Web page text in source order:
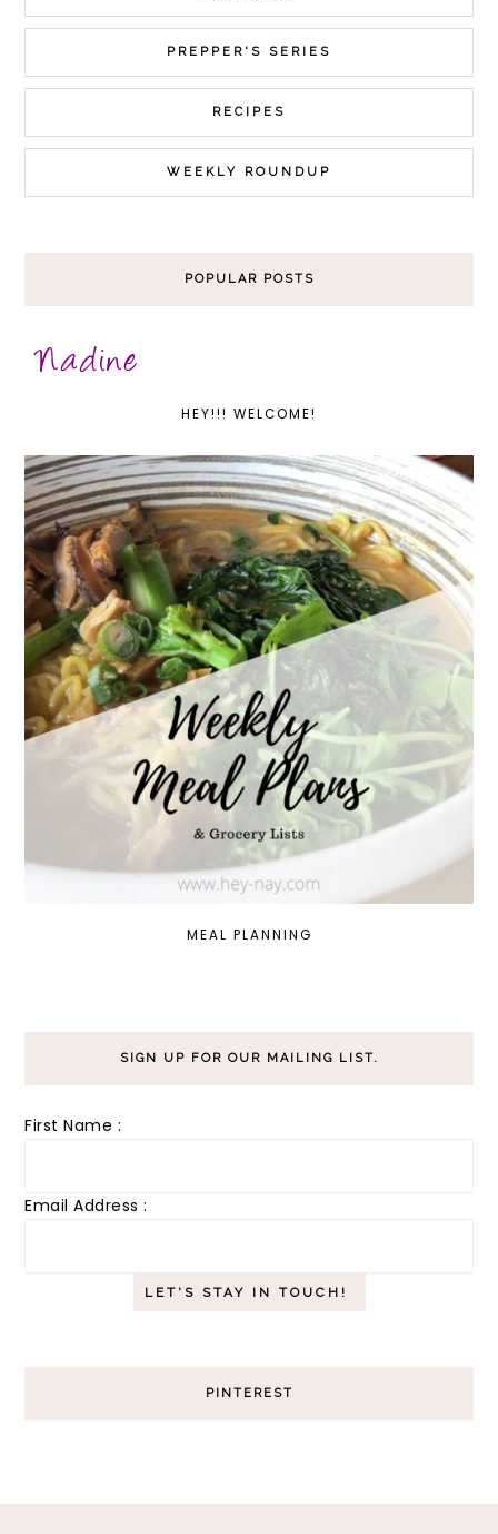
PREPPER'S SERIES
RECIPES
WEEKLY ROUNDUP
POPULAR POSTS
HEY!!! WELCOME!
MEAL PLANNING
SIGN UP FOR OUR MAILING LIST.
First Name :
Email Address :
PINTEREST